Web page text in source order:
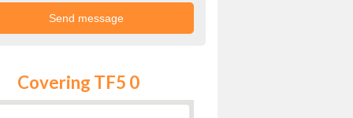
Covering TF5 0